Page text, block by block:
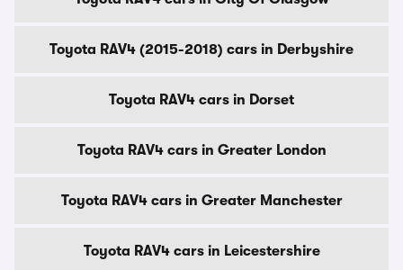
Toyota RAV4 (2015-2018) cars in Derbyshire
Toyota RAV4 cars in Dorset
Toyota RAV4 cars in Greater London
Toyota RAV4 cars in Greater Manchester
Toyota RAV4 cars in Leicestershire